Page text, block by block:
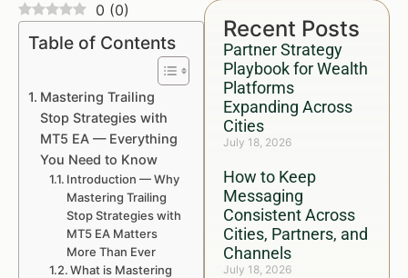
Recent Posts
Partner Strategy
Playbook for Wealth
Platforms
Expanding Across
Cities
July 18, 2026
How to Keep
Messaging
Consistent Across
Cities, Partners, and
Channels
July 18, 2026
0 (0)
Table of Contents
Mastering Trailing
Stop Strategies with
MT5 EA — Everything
You Need to Know
Introduction — Why
Mastering Trailing
Stop Strategies with
MT5 EA Matters
More Than Ever
What is Mastering